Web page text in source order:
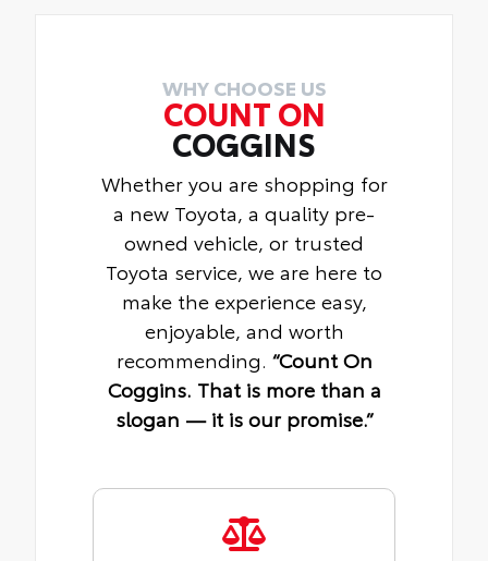
WHY CHOOSE US
COUNT ON
COGGINS
Whether you are shopping for
a new Toyota, a quality pre-
owned vehicle, or trusted
Toyota service, we are here to
make the experience easy,
enjoyable, and worth
recommending. “Count On
Coggins. That is more than a
slogan — it is our promise.”